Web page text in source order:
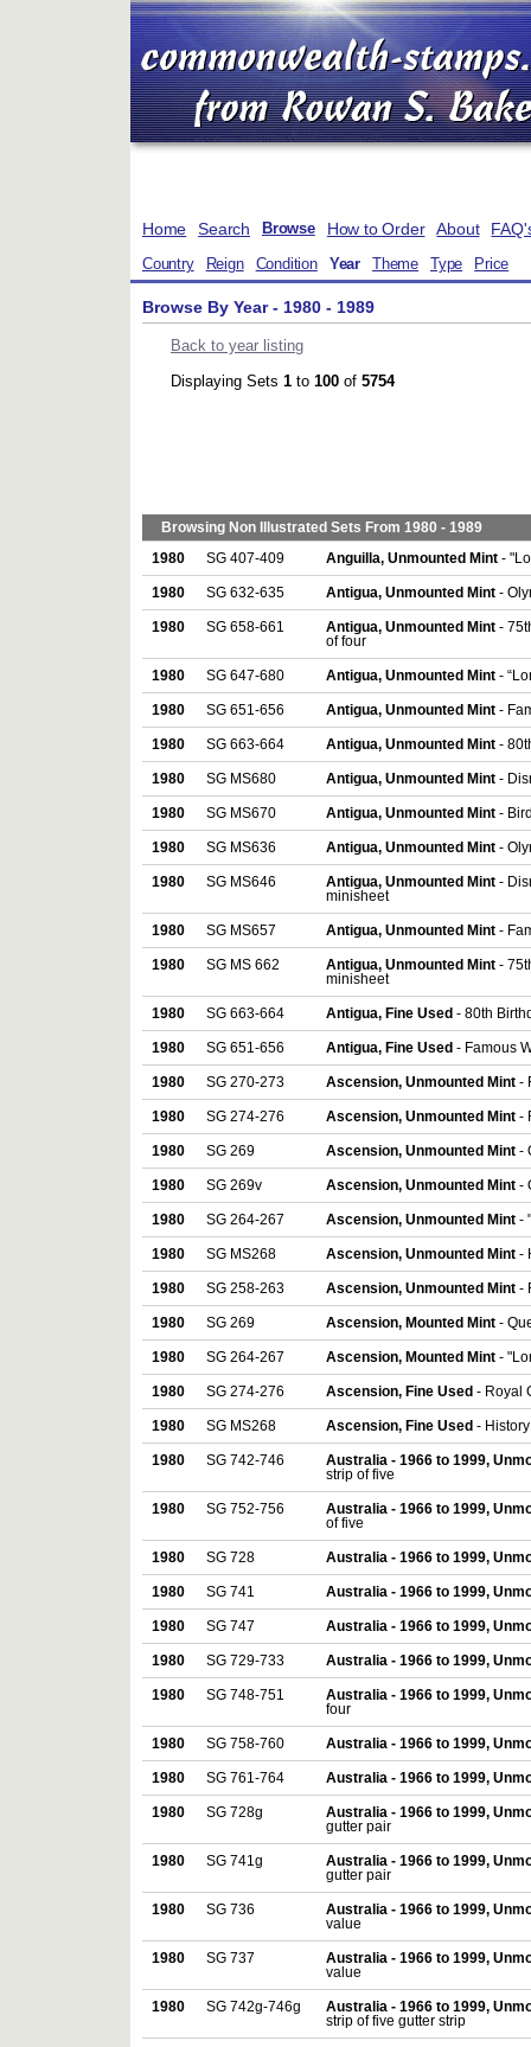
Home Search Browse How to Order About
Country Reign Condition Year Theme Type Price
Browse By Year - 1980 - 1989
Back to year listing
Displaying Sets 1 to 100 of 5754
Browsing Non Illustrated Sets From 1980 - 1989
1980 SG 407-409 Anguilla, Unmounted Mint -
1980 SG 632-635 Antigua, Unmounted Mint -
1980 SG 658-661 Antigua, Unmounted Mint -
of four
1980 SG 647-680 Antigua, Unmounted Mint -
1980 SG 651-656 Antigua, Unmounted Mint -
1980 SG 663-664 Antigua, Unmounted Mint -
1980 SG MS680 Antigua, Unmounted Mint -
1980 SG MS670 Antigua, Unmounted Mint -
1980 SG MS636 Antigua, Unmounted Mint -
1980 SG MS646 Antigua, Unmounted Mint -
minisheet
1980 SG MS657 Antigua, Unmounted Mint -
1980 SG MS 662 Antigua, Unmounted Mint -
minisheet
1980 SG 663-664 Antigua, Fine Used - 80th
1980 SG 651-656 Antigua, Fine Used - Famous
1980 SG 270-273 Ascension, Unmounted Mint -
1980 SG 274-276 Ascension, Unmounted Mint -
1980 SG 269 Ascension, Unmounted Mint -
1980 SG 269v Ascension, Unmounted Mint -
1980 SG 264-267 Ascension, Unmounted Mint -
1980 SG MS268 Ascension, Unmounted Mint -
1980 SG 258-263 Ascension, Unmounted Mint -
1980 SG 269 Ascension, Mounted Mint -
1980 SG 264-267 Ascension, Mounted Mint -
1980 SG 274-276 Ascension, Fine Used - Royal
1980 SG MS268 Ascension, Fine Used -
1980 SG 742-746
Australia - 1966 to 1999,
strip of five
1980 SG 752-756
Australia - 1966 to 1999,
of five
1980 SG 728 Australia - 1966 to 1999,
1980 SG 741 Australia - 1966 to 1999,
1980 SG 747 Australia - 1966 to 1999,
1980 SG 729-733 Australia - 1966 to 1999,
1980 SG 748-751
Australia - 1966 to 1999,
four
1980 SG 758-760 Australia - 1966 to 1999,
1980 SG 761-764 Australia - 1966 to 1999,
1980 SG 728g
Australia - 1966 to 1999,
gutter pair
1980 SG 741g
Australia - 1966 to 1999,
gutter pair
1980 SG 736
Australia - 1966 to 1999,
value
1980 SG 737
Australia - 1966 to 1999,
value
1980 SG 742g-746g
Australia - 1966 to 1999,
strip of five gutter strip